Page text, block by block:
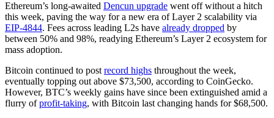
Ethereum’s long-awaited Dencun upgrade went off without a hitch
this week, paving the way for a new era of Layer 2 scalability via
EIP-4844. Fees across leading L2s have already dropped by
between 50% and 98%, readying Ethereum’s Layer 2 ecosystem for
mass adoption.
Bitcoin continued to post record highs throughout the week,
eventually topping out above $73,500, according to CoinGecko.
However, BTC’s weekly gains have since been extinguished amid a
flurry ofprofit-taking, with Bitcoin last changing hands for $68,500.